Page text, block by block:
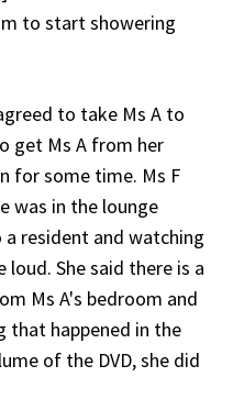
to start showering
to take Ms A to
get Ms A from her
for some time. Ms F
was in the lounge
resident and watching
loud. She said there is a
Ms A's bedroom and
that happened in the
of the DVD, she did